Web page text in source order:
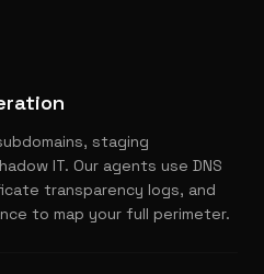
staging
IT. Our agents use DNS
transparency logs, and
to map your full perimeter.